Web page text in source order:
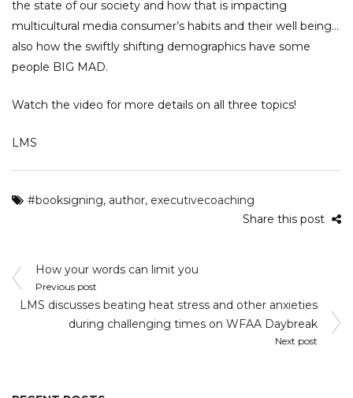
the state of our society and how that is impacting
multicultural media consumer’s habits and their well being…
also how the swiftly shifting demographics have some
people BIG MAD.
Watch the video for more details on all three topics!
LMS
#booksigning, author, executivecoaching
Share this post
Post
navigation
How your words can limit you
Previous post
LMS discusses beating heat stress and other anxieties
during challenging times on WFAA Daybreak
Next post